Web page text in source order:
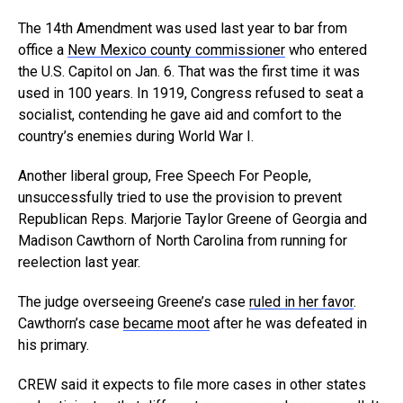
The 14th Amendment was used last year to bar from
office a New Mexico county commissioner who entered
the U.S. Capitol on Jan. 6. That was the first time it was
used in 100 years. In 1919, Congress refused to seat a
socialist, contending he gave aid and comfort to the
country’s enemies during World War I.
Another liberal group, Free Speech For People,
unsuccessfully tried to use the provision to prevent
Republican Reps. Marjorie Taylor Greene of Georgia and
Madison Cawthorn of North Carolina from running for
reelection last year.
The judge overseeing Greene’s case ruled in her favor.
Cawthorn’s case became moot after he was defeated in
his primary.
CREW said it expects to file more cases in other states